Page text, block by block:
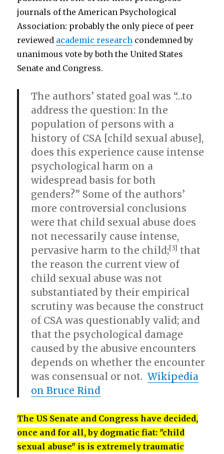
journals of the American Psychological
Association: probably the only piece of peer
reviewed academic research condemned by
unanimous vote by both the United States
Senate and Congress.
The authors’ stated goal was “…to
address the question: In the
population of persons with a
history of CSA [child sexual abuse],
does this experience cause intense
psychological harm on a
widespread basis for both
genders?” Some of the authors’
more controversial conclusions
were that child sexual abuse does
not necessarily cause intense,
pervasive harm to the child;[3] that
the reason the current view of
child sexual abuse was not
substantiated by their empirical
scrutiny was because the construct
of CSA was questionably valid; and
that the psychological damage
caused by the abusive encounters
depends on whether the encounter
was consensual or not.Wikipedia
on Bruce Rind
The US Senate and Congress have decided,
once and for all, by dogmatic fiat: "child
sexual abuse" is is extremely traumatic